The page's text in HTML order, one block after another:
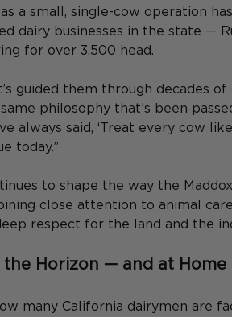
a small, single-cow operation
dairy businesses in the state —
for over 3,500 head.
guided them through decades
philosophy that’s been
always said, ‘Treat every cow
today.”
to shape the way the
close attention to animal
respect for the land and the
the Horizon — and at Home
many California dairymen are